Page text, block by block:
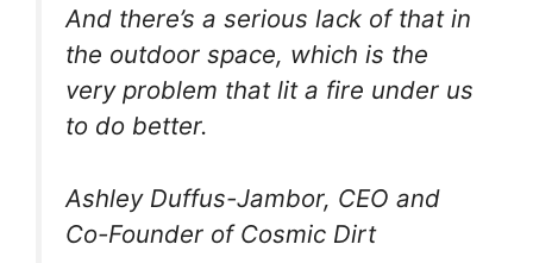
And there’s a serious lack of that in
the outdoor space, which is the
very problem that lit a fire under us
to do better.
Ashley Duffus-Jambor, CEO and
Co-Founder of Cosmic Dirt